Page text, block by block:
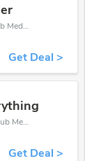
Click out with this amazing Club Med coupons. It's now starting at £150 off
Get Deal >
Spend for less with £150 off Club Med coupons when you shopping online.
Get Deal >